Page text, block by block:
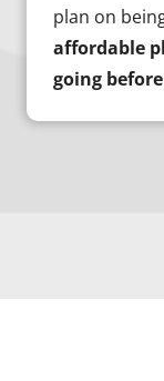
plan on
affordable
going